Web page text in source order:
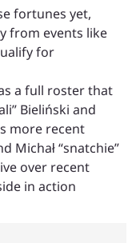
fortunes yet,
from events like
for
a full roster that
Bieliński and
more recent
Michał “snatchie”
over recent
in action